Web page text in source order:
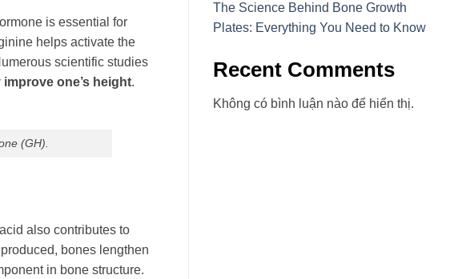
is essential for
helps activate the
scientific studies
one’s height.
(GH).
also contributes to
bones lengthen
in bone structure.
The Science Behind Bone Growth
Plates: Everything You Need to Know
Recent Comments
Không có bình luận nào để hiển thị.